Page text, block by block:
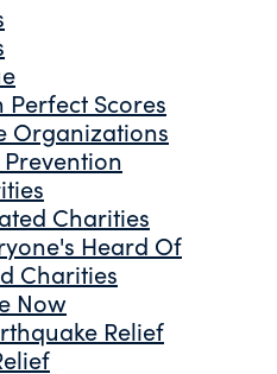
Scores
Organizations
Charities
Heard Of
Charities
Now
Relief